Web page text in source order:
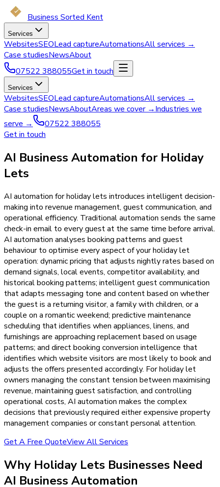
Business Sorted Kent
Services
WebsitesSEOLead captureAutomationsAll services →
Case studiesNewsAbout
07522 388055Get in touch
Services
WebsitesSEOLead captureAutomationsAll services →
Case studiesNewsAboutAreas we cover →Industries we
serve →
07522 388055
Get in touch
AI Business Automation for Holiday
Lets
AI automation for holiday lets introduces intelligent decision-
making into revenue management, guest communication, and
operational efficiency. Traditional automation sends the same
check-in email to every guest at the same time before arrival.
AI automation analyses booking patterns and guest
behaviour to optimise every aspect of your holiday let
operation: dynamic pricing that adjusts nightly rates based on
demand signals, local events, competitor availability, and
historical booking patterns; intelligent guest communication
that adapts messaging tone and content based on whether
the guest is a returning visitor, a family with children, or a
couple on a romantic weekend; predictive maintenance
scheduling that identifies when appliances, linens, and
furnishings are approaching replacement based on usage
patterns; and direct booking conversion intelligence that
identifies which website visitors are most likely to book and
adjusts the offers presented accordingly. For holiday let
owners managing the constant tension between maximising
revenue, maintaining guest satisfaction, and controlling
operational costs, AI automation makes the complex
decisions that previously required either expensive property
management companies or constant personal attention.
Get A Free QuoteView All Services
Why Holiday Lets Businesses Need
AI Business Automation